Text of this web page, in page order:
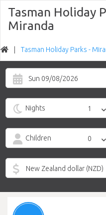
Tasman Holiday
Miranda
Tasman Holiday Parks -
Sun 09/08/2026
Nights
Children